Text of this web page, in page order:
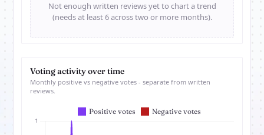
Not enough written reviews yet to chart a trend
(needs at least 6 across two or more months).
Voting activity over time
Monthly positive vs negative votes - separate from written
reviews.